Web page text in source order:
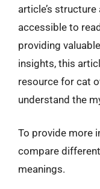
article’s
accessible to
providing
insights, this
resource for cat
understand the
To provide more
compare
meanings.